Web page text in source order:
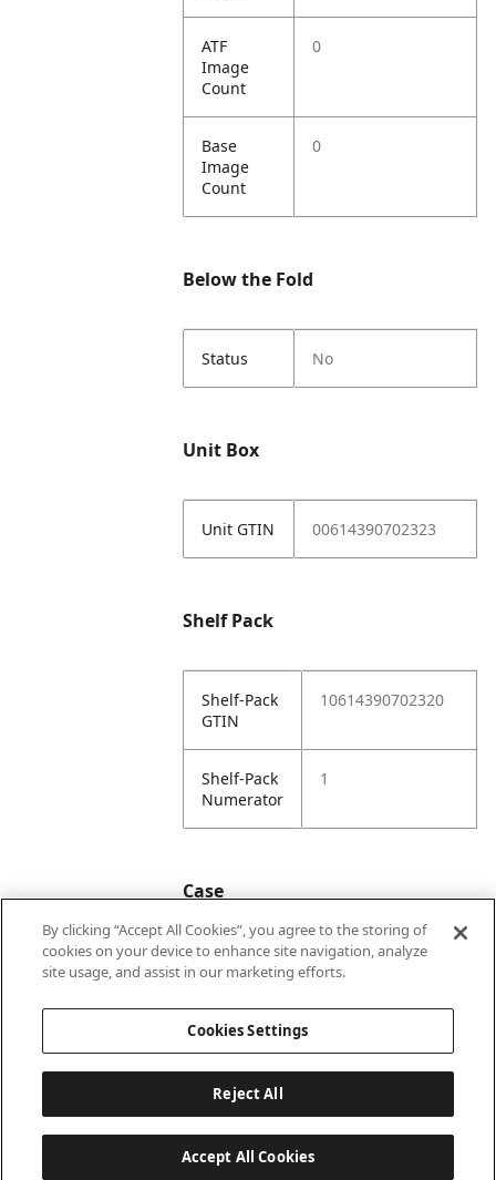
ATF
Image
Count
0
Base
Image
Count
0
Below the Fold
Status No
Unit Box
Unit GTIN 00614390702323
Shelf Pack
Shelf-Pack
GTIN
10614390702320
Shelf-Pack
Numerator
1
Case
Case
20614390702327
By clicking “Accept All Cookies”, you agree to the storing of
cookies on your device to enhance site navigation, analyze
site usage, and assist in our marketing efforts.
Cookies Settings
Reject All
Accept All Cookies